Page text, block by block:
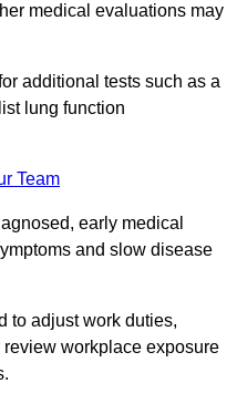
medical evaluations may
additional tests such as a
lung function
Team
early medical
and slow disease
to adjust work duties,
workplace exposure